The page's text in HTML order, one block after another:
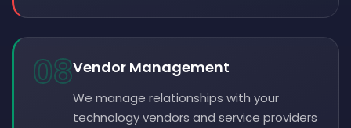
08Vendor Management
We manage relationships with your
technology vendors and service providers